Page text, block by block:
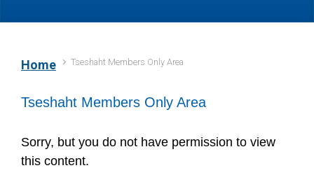
Home Tseshaht Members Only Area
Tseshaht Members Only Area
Sorry, but you do not have permission to view
this content.